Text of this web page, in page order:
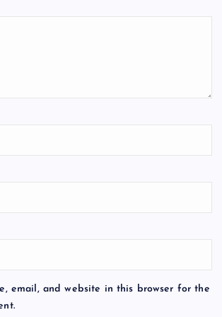
email, and website in this browser for the